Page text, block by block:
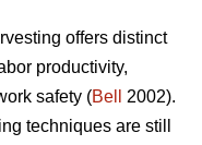
offers distinct
productivity,
safety (Bell
2002).
techniques are still